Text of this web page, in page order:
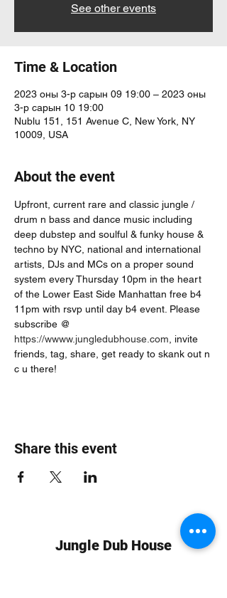
See other events
Time & Location
2023 оны 3-р сарын 09 19:00 – 2023 оны
3-р сарын 10 19:00
Nublu 151, 151 Avenue C, New York, NY
10009, USA
About the event
Upfront, current rare and classic jungle /
drum n bass and dance music including
deep dubstep and soulful & funky house &
techno by NYC, national and international
artists, DJs and MCs on a proper sound
system every Thursday 10pm in the heart
of the Lower East Side Manhattan free b4
11pm with rsvp until day b4 event. Please
subscribe @
https://wwww.jungledubhouse.com , invite
friends, tag, share, get ready to skank out n
c u there!
Share this event
Jungle Dub House